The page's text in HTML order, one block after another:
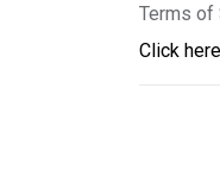
Terms of
Click